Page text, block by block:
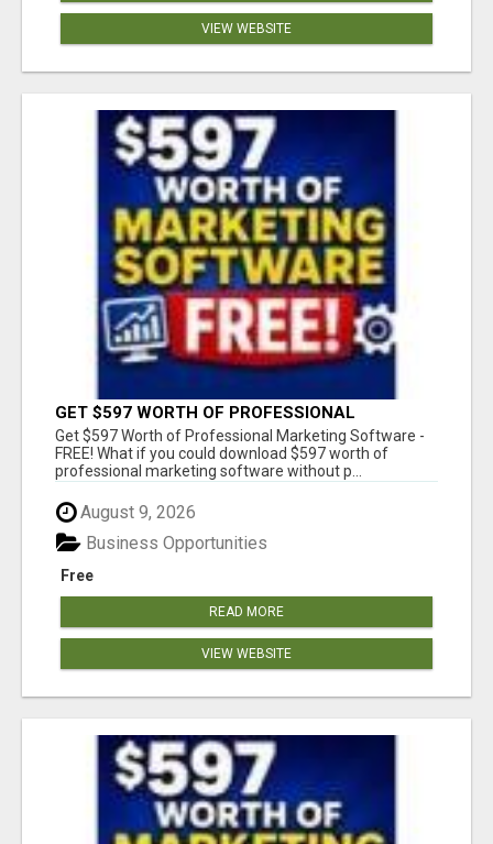
VIEW WEBSITE
GET $597 WORTH OF PROFESSIONAL
MARKETING SOFTWARE – FREE!
Get $597 Worth of Professional Marketing Software -
FREE! What if you could download $597 worth of
professional marketing software without p...
August 9, 2026
Free
Business Opportunities
READ MORE
VIEW WEBSITE